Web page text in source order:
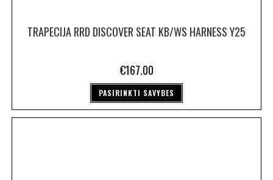
TRAPECIJA RRD DISCOVER SEAT KB/WS HARNESS Y25
€167.00
PASIRINKTI SAVYBES